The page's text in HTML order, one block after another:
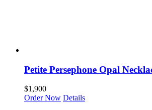
Petite Persephone Opal
$1,900
Order Now Details